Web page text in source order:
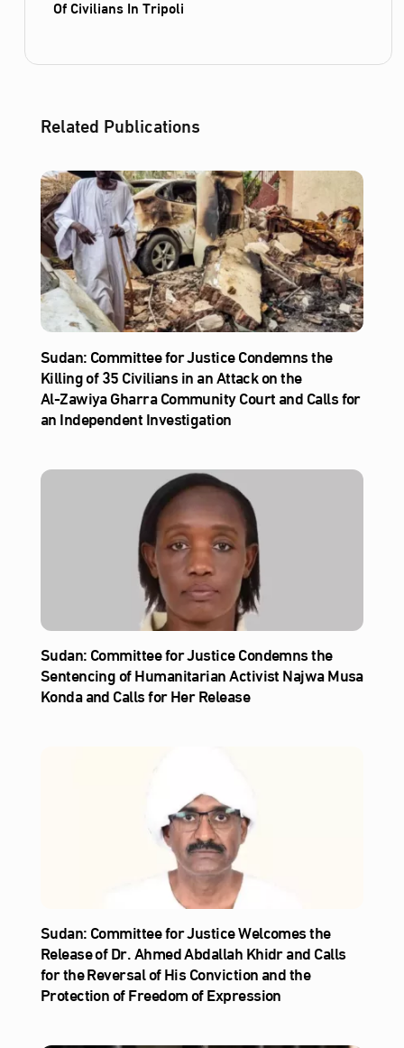
Of Civilians In Tripoli
Related Publications
Sudan: Committee for Justice Condemns the
Killing of 35 Civilians in an Attack on the
Al‑Zawiya Gharra Community Court and Calls for
an Independent Investigation
Sudan: Committee for Justice Condemns the
Sentencing of Humanitarian Activist Najwa Musa
Konda and Calls for Her Release
Sudan: Committee for Justice Welcomes the
Release of Dr. Ahmed Abdallah Khidr and Calls
for the Reversal of His Conviction and the
Protection of Freedom of Expression